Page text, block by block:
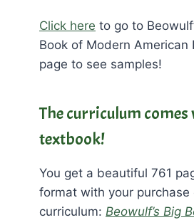
Click here to go to
Book of Modern
page to see samples!
The curriculum
textbook!
You get a beautiful 761
format with your purchase
curriculum: Beowulf’s Big